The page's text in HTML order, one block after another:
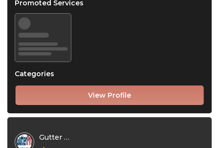
View Profile
Promoted Services
Categories
Gutter Pro Exteriors